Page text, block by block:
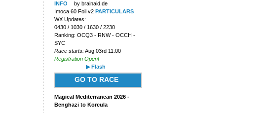
INFO
by brainaid.de
Imoca 60 Foil v2 PARTICULARS
WX Updates:
0430 / 1030 / 1630 / 2230
Ranking: OCQ3 - RNW - OCCH -
SYC
Race starts:Aug 03rd 11:00
Registration Open!
▶ Flash
GO TO RACE
Magical Mediterranean 2026 -
Benghazi to Korcula